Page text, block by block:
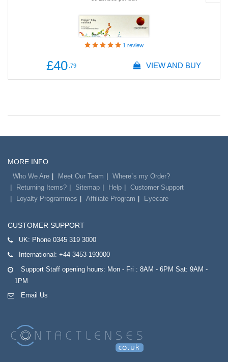
1 review
£40 .79 VIEW AND BUY
MORE INFO
Who We Are Meet Our Team
Where`s my Order?
Returning Items?
Sitemap Help
Customer Support
Loyalty Programmes
Affiliate Program Eyecare
CUSTOMER SUPPORT
UK: Phone 0345 319 3000
International: +44 3453 193000
Support Staff opening hours: Mon - Fri : 8AM - 6PM Sat: 9AM -
1PM
Email Us